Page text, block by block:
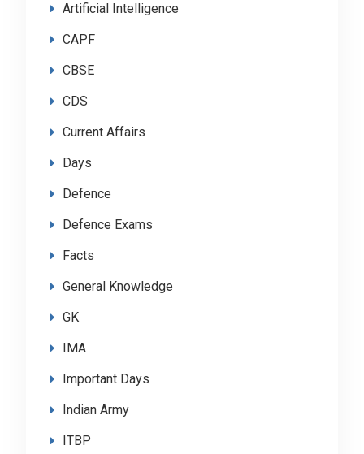
Artificial Intelligence
CAPF
CBSE
CDS
Current Affairs
Days
Defence
Defence Exams
Facts
General Knowledge
GK
IMA
Important Days
Indian Army
ITBP